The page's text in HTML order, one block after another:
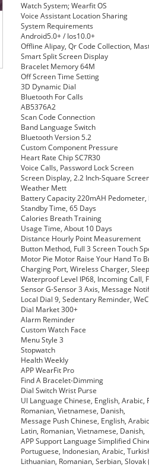
Watch System; Wearfit OS
Voice Assistant Location Sharing
System Requirements
Android5.0+ / Ios10.0+
Offline Alipay, Qr Code Collection,
Smart Split Screen Display
Bracelet Memory64M
Off Screen Time Setting
3D Dynamic Dial
Bluetooth For Calls
AB5376A2
Scan Code Connection
Band Language Switch
Bluetooth Version 5.2
Custom Component Pressure
Heart Rate Chip SC7R30
Voice Calls, Password Lock Screen
Screen Display, 2.2 Inch-Square
Weather Mett
Battery Capacity 220mAH Pedometer,
Standby Time, 65 Days
Calories Breath Training
Usage Time, About 10 Days
Distance Hourly Point Measurement
Button Method, Full 3 Screen Touch
Motor Pie Motor Raise Your Hand To
Charging Port, Wireless Charger,
Waterproof Level IP68, Incoming Call,
Sensor G-Sensor 3 Axis, Message
Local Dial 9, Sedentary Reminder,
Dial Market 300+
Alarm Reminder
Custom Watch Face
Menu Style 3
Stopwatch
Health Weekly
APP WearFit Pro
Find A Bracelet-Dimming
Dial Switch Wrist Purse
UI Language Chinese, English,
Romanian, Vietnamese, Danish,
Message PushChinese, English,
Latin, Romanian, Vietnamese, Danish,
APP Support Language Simplified
Portuguese, Indonesian, Arabic,
Lithuanian, Romanian, Serbian, Slovak